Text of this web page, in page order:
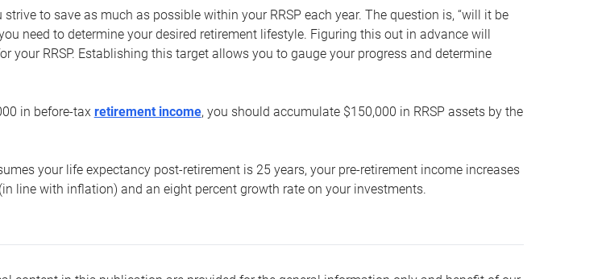
strive to save as much as possible within your RRSP each year. The question is, “will it be
need to determine your desired retirement lifestyle. Figuring this out in advance will
your RRSP. Establishing this target allows you to gauge your progress and determine
in before-tax retirement income, you should accumulate $150,000 in RRSP assets by the
your life expectancy post-retirement is 25 years, your pre-retirement income increases
line with inflation) and an eight percent growth rate on your investments.